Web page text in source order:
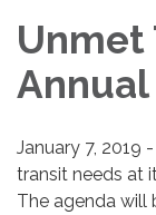
Unmet
January 7, 2019
transit needs at
The agenda will